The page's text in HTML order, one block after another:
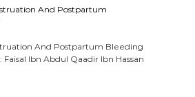
And Postpartum
And Postpartum Bleeding
Ibn Abdul Qaadir Ibn Hassan